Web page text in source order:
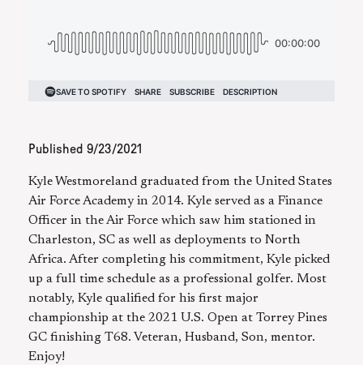
Published 9/23/2021
Kyle Westmoreland graduated from the United States
Air Force Academy in 2014. Kyle served as a Finance
Officer in the Air Force which saw him stationed in
Charleston, SC as well as deployments to North
Africa. After completing his commitment, Kyle picked
up a full time schedule as a professional golfer. Most
notably, Kyle qualified for his first major
championship at the 2021 U.S. Open at Torrey Pines
GC finishing T68. Veteran, Husband, Son, mentor.
Enjoy!